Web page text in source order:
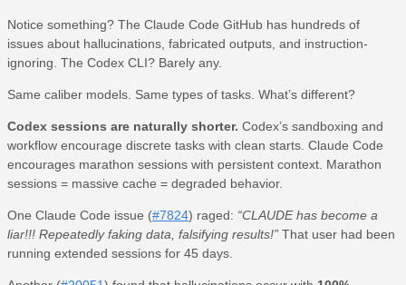
Notice something? The Claude Code GitHub has hundreds of
issues about hallucinations, fabricated outputs, and instruction-
ignoring. The Codex CLI? Barely any.
Same caliber models. Same types of tasks. What’s different?
Codex sessions are naturally shorter. Codex’s sandboxing and
workflow encourage discrete tasks with clean starts. Claude Code
encourages marathon sessions with persistent context. Marathon
sessions = massive cache = degraded behavior.
One Claude Code issue (#7824) raged: “CLAUDE has become a
liar!!! Repeatedly faking data, falsifying results!” That user had been
running extended sessions for 45 days.